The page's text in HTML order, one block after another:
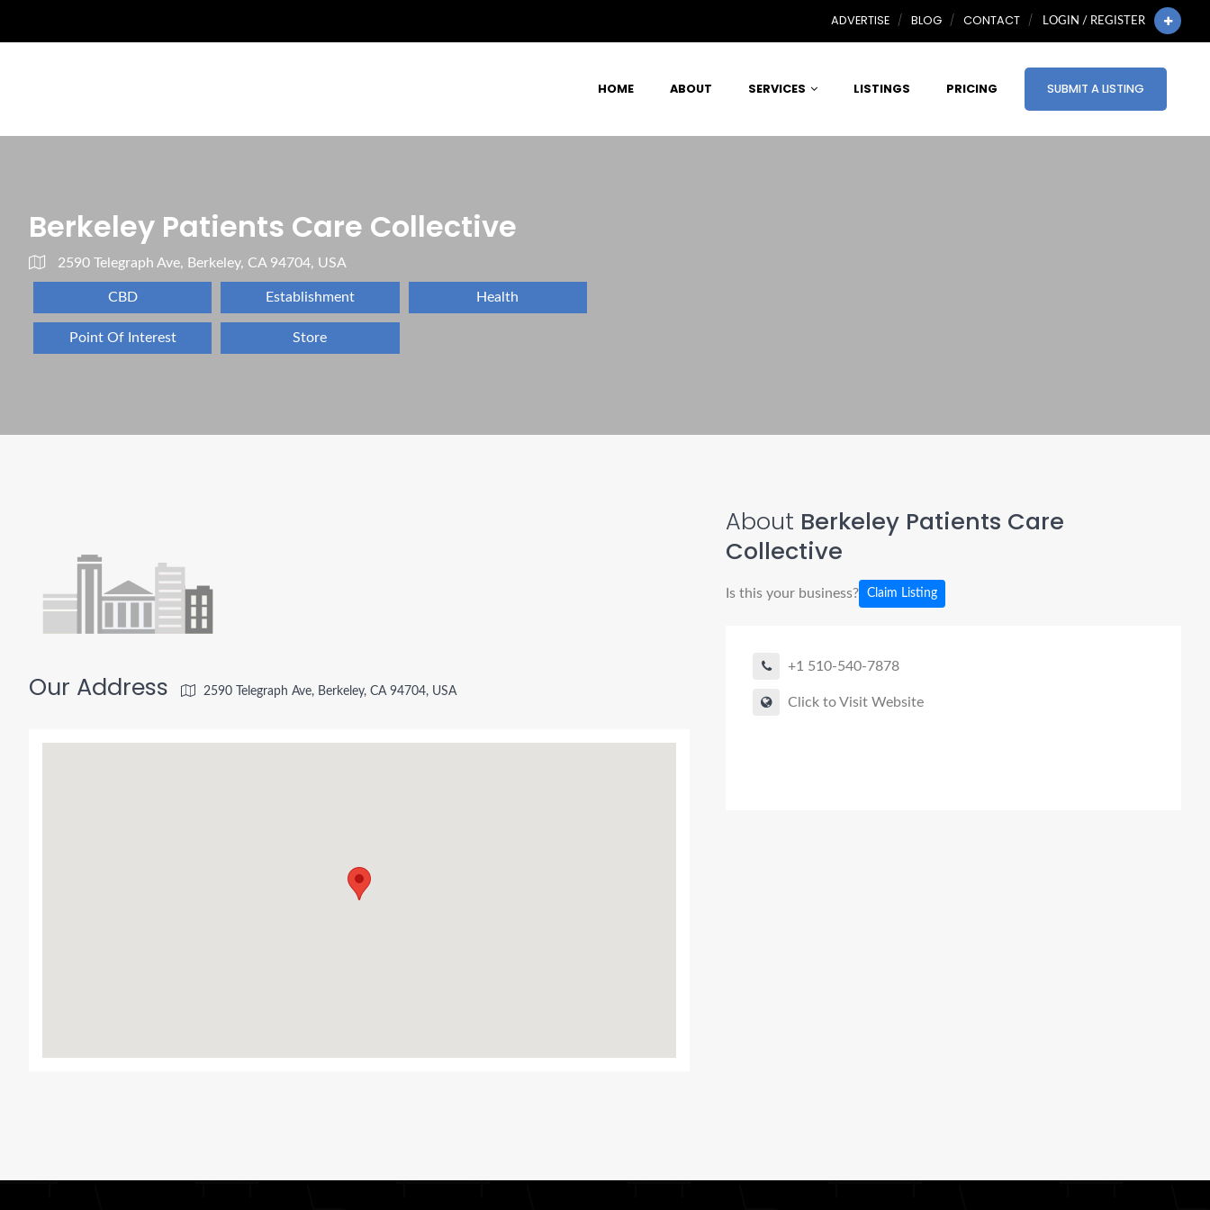
ADVERTISE BLOG CONTACT LOGIN / REGISTER
HOME ABOUT SERVICES LISTINGS PRICING SUBMIT A LISTING
Berkeley Patients Care Collective
2590 Telegraph Ave, Berkeley, CA 94704, USA
CBD Establishment Health
Point Of Interest Store
About Berkeley Patients Care
Collective
Is this your business? Claim Listing
+1 510-540-7878
Click to Visit Website
Our Address 2590 Telegraph Ave, Berkeley, CA 94704, USA